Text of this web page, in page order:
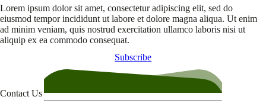
Lorem ipsum dolor sit amet, consectetur adipiscing elit, sed do
eiusmod tempor incididunt ut labore et dolore magna aliqua. Ut enim
ad minim veniam, quis nostrud exercitation ullamco laboris nisi ut
aliquip ex ea commodo consequat.
Subscribe
Contact Us